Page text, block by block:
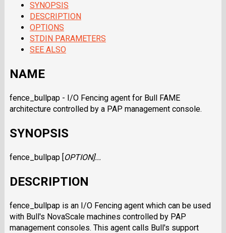
SYNOPSIS
DESCRIPTION
OPTIONS
STDIN PARAMETERS
SEE ALSO
NAME
fence_bullpap - I/O Fencing agent for Bull FAME
architecture controlled by a PAP management console.
SYNOPSIS
fence_bullpap [OPTION]...
DESCRIPTION
fence_bullpap is an I/O Fencing agent which can be used
with Bull's NovaScale machines controlled by PAP
management consoles. This agent calls Bull's support